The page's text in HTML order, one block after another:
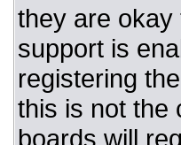
they are okay
support is
registering
this is not the
boards will